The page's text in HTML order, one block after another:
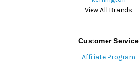
View All Brands
Customer Service
Affiliate Program